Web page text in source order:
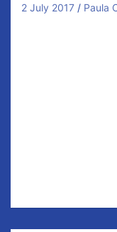
2 July 2017 Paula